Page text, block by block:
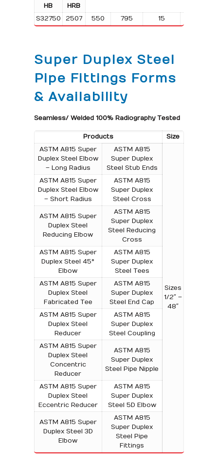
HB
HRB
S32750
2507 550 795 15
Super Duplex Steel
Pipe Fittings Forms
& Availability
Seamless/ Welded 100% Radiography Tested
Products
Size
ASTM A815 Super
Duplex Steel Elbow
– Long Radius
ASTM A815
Super Duplex
Steel Stub Ends
Sizes
1/2″ –
48″
ASTM A815 Super
Duplex Steel Elbow
– Short Radius
ASTM A815
Super Duplex
Steel Cross
ASTM A815 Super
Duplex Steel
Reducing Elbow
ASTM A815
Super Duplex
Steel Reducing
Cross
ASTM A815 Super
Duplex Steel 45°
Elbow
ASTM A815
Super Duplex
Steel Tees
ASTM A815 Super
Duplex Steel
Fabricated Tee
ASTM A815
Super Duplex
Steel End Cap
ASTM A815 Super
Duplex Steel
Reducer
ASTM A815
Super Duplex
Steel Coupling
ASTM A815 Super
Duplex Steel
Concentric
Reducer
ASTM A815
Super Duplex
Steel Pipe Nipple
ASTM A815 Super
Duplex Steel
Eccentric Reducer
ASTM A815
Super Duplex
Steel 5D Elbow
ASTM A815 Super
Duplex Steel 3D
Elbow
ASTM A815
Super Duplex
Steel Pipe
Fittings